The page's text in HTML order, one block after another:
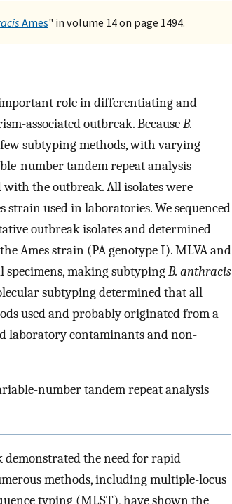
Ames" in volume 14 on page 1494.
role in differentiating and
associated outbreak. BecauseB.
subtyping methods, with varying
number tandem repeat analysis
with the outbreak. All isolates were
strain used in laboratories. We sequenced
outbreak isolates and determined
Ames strain (PA genotype I). MLVA and
specimens, making subtypingB. anthracis
subtyping determined that all
used and probably originated from a
laboratory contaminants and non-
number tandem repeat analysis
the need for rapid
methods, including multiple-locus
typing (MLST), have shown the